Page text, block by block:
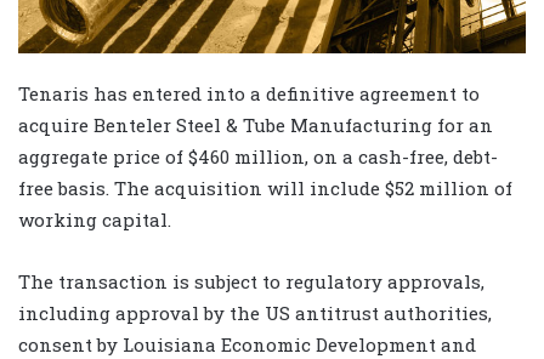
Tenaris has entered into a definitive agreement to
acquire Benteler Steel & Tube Manufacturing for an
aggregate price of $460 million, on a cash-free, debt-
free basis. The acquisition will include $52 million of
working capital.
The transaction is subject to regulatory approvals,
including approval by the US antitrust authorities,
consent by Louisiana Economic Development and